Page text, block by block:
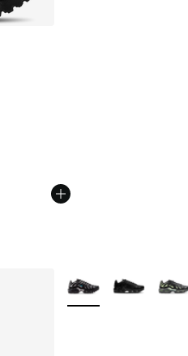
More Colors Available